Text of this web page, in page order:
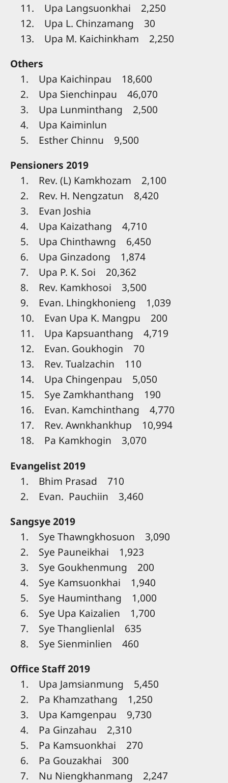
11. Upa Langsuonkhai 2,250
12. Upa L. Chinzamang 30
13. Upa M. Kaichinkham 2,250
Others
1. Upa Kaichinpau 18,600
2. Upa Sienchinpau 46,070
3. Upa Lunminthang 2,500
4. Upa Kaiminlun
5. Esther Chinnu 9,500
Pensioners 2019
1. Rev. (L) Kamkhozam 2,100
2. Rev. H. Nengzatun 8,420
3. Evan Joshia
4. Upa Kaizathang 4,710
5. Upa Chinthawng 6,450
6. Upa Ginzadong 1,874
7. Upa P. K. Soi 20,362
8. Rev. Kamkhosoi 3,500
9. Evan. Lhingkhonieng 1,039
10. Evan Upa K. Mangpu 200
11. Upa Kapsuanthang 4,719
12. Evan. Goukhogin 70
13. Rev. Tualzachin 110
14. Upa Chingenpau 5,050
15. Sye Zamkhanthang 190
16. Evan. Kamchinthang 4,770
17. Rev. Awnkhankhup 10,994
18. Pa Kamkhogin 3,070
Evangelist 2019
1. Bhim Prasad 710
2. Evan. Pauchiin 3,460
Sangsye 2019
1. Sye Thawngkhosuon 3,090
2. Sye Pauneikhai 1,923
3. Sye Goukhenmung 200
4. Sye Kamsuonkhai 1,940
5. Sye Hauminthang 1,000
6. Sye Upa Kaizalien 1,700
7. Sye Thanglienlal 635
8. Sye Sienminlien 460
Office Staff 2019
1. Upa Jamsianmung 5,450
2. Pa Khamzathang 1,250
3. Upa Kamgenpau 9,730
4. Pa Ginzahau 2,310
5. Pa Kamsuonkhai 270
6. Pa Gouzakhai 300
7. Nu Niengkhanmang 2,247